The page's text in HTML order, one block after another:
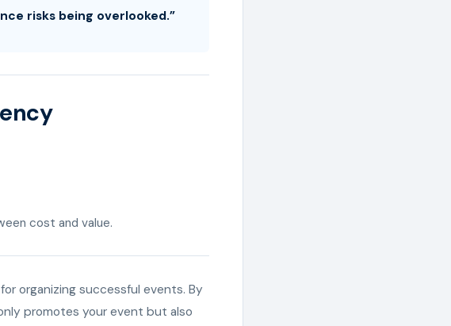
risks being overlooked.”
cost and value.
organizing successful events. By
promotes your event but also